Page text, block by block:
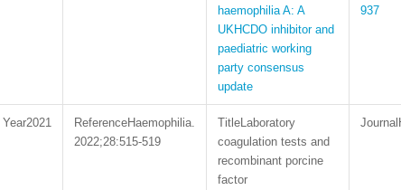
haemophilia A: A
UKHCDO inhibitor and
paediatric working
party consensus
update
937
2021
Haemophilia.
2022;28:515-519
Laboratory
coagulation tests and
recombinant porcine
factor